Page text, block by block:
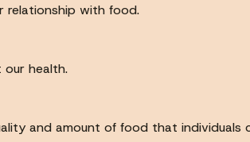
relationship with food.
health.
and amount of food that individuals